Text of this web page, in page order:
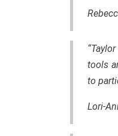
tools
to
Lori-